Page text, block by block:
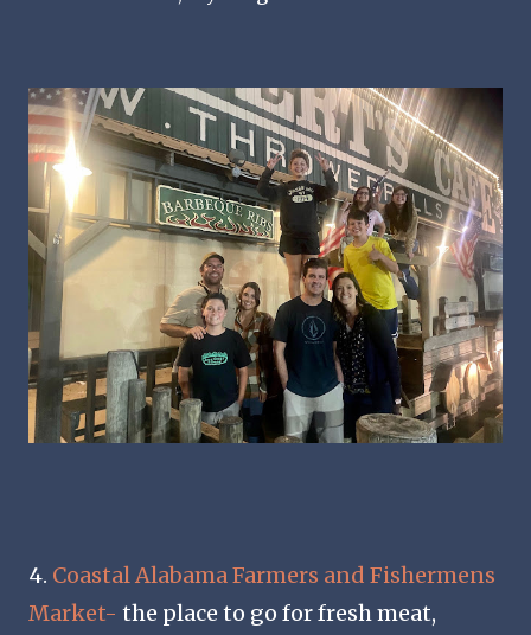
4. Coastal Alabama Farmers and Fishermens
Market- the place to go for fresh meat,